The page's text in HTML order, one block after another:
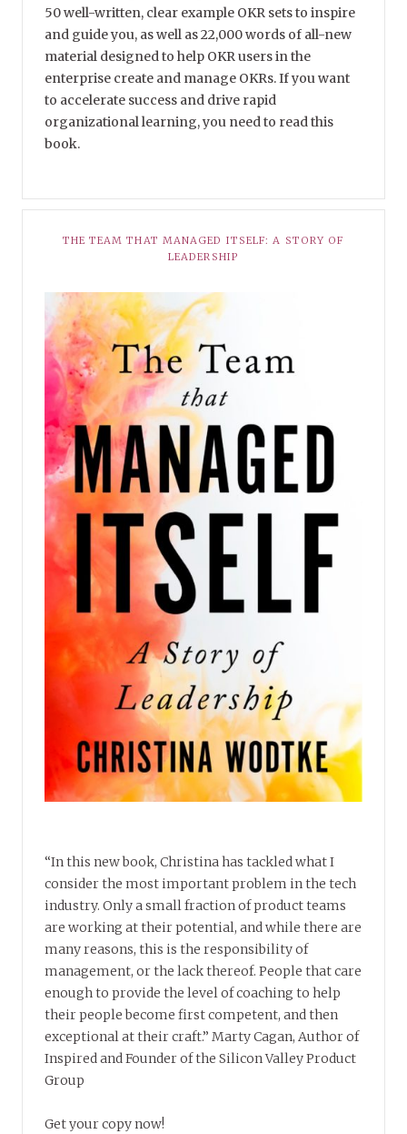
50 well-written, clear example OKR sets to inspire
and guide you, as well as 22,000 words of all-new
material designed to help OKR users in the
enterprise create and manage OKRs. If you want
to accelerate success and drive rapid
organizational learning, you need to read this
book.
THE TEAM THAT MANAGED ITSELF: A STORY OF
LEADERSHIP
“In this new book, Christina has tackled what I
consider the most important problem in the tech
industry. Only a small fraction of product teams
are working at their potential, and while there are
many reasons, this is the responsibility of
management, or the lack thereof. People that care
enough to provide the level of coaching to help
their people become first competent, and then
exceptional at their craft.” Marty Cagan, Author of
Inspired and Founder of the Silicon Valley Product
Group
Get your copy now!